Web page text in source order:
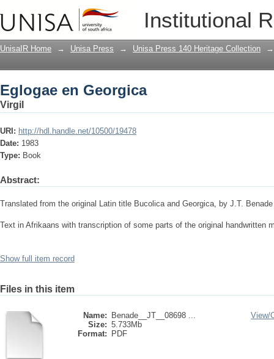
Institutional
Eglogae en Georgica
UnisaIR Home → Unisa Press → Unisa Press 140 Heritage Collection →
Eglogae en Georgica
Virgil
URI: http://hdl.handle.net/10500/19478
Date: 1983
Type: Book
Abstract:
Translated from the original Latin title Bucolica and Georgica, by J.T. Benade
Text in Afrikaans with transcription of some parts of the original handwritten
Show full item record
Files in this item
Name:
Benade__JT__08698 ...
Size: 5.733Mb
Format:
PDF
View/